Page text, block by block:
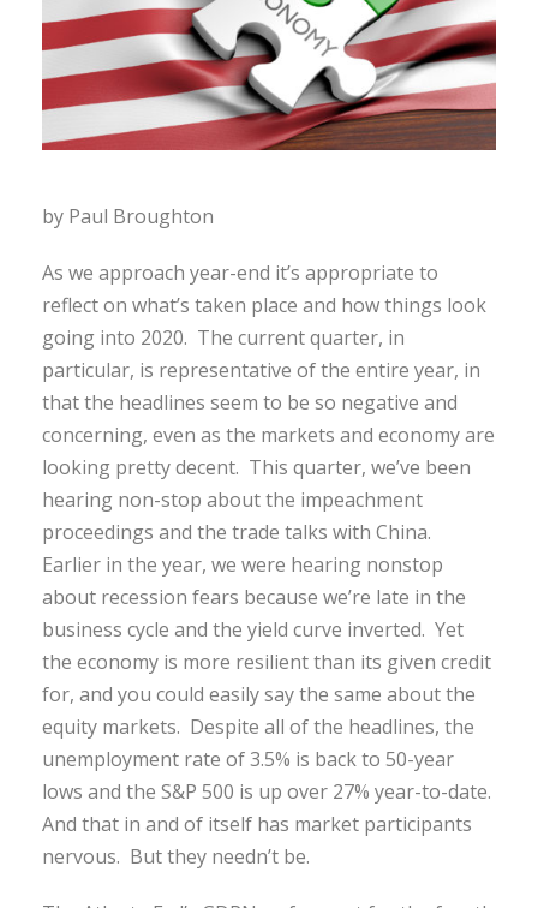
by Paul Broughton
As we approach year-end it’s appropriate to
reflect on what’s taken place and how things look
going into 2020. The current quarter, in
particular, is representative of the entire year, in
that the headlines seem to be so negative and
concerning, even as the markets and economy are
looking pretty decent. This quarter, we’ve been
hearing non-stop about the impeachment
proceedings and the trade talks with China.
Earlier in the year, we were hearing nonstop
about recession fears because we’re late in the
business cycle and the yield curve inverted. Yet
the economy is more resilient than its given credit
for, and you could easily say the same about the
equity markets. Despite all of the headlines, the
unemployment rate of 3.5% is back to 50-year
lows and the S&P 500 is up over 27% year-to-date.
And that in and of itself has market participants
nervous. But they needn’t be.